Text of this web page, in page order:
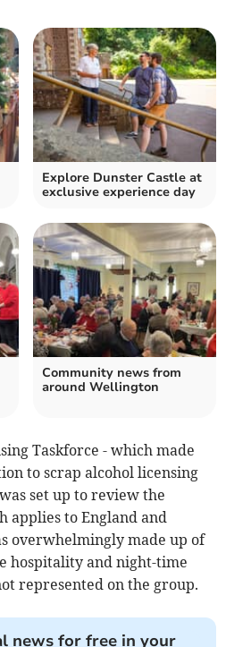
Explore Dunster Castle at
exclusive experience day
Community news from
around Wellington
Taskforce - which made
to scrap alcohol licensing
set up to review the
applies to England and
overwhelmingly made up of
hospitality and night-time
represented on the group.
news for free in your